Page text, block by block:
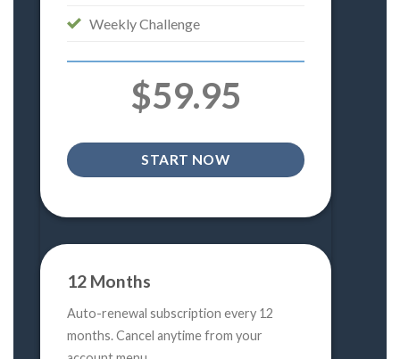
Weekly Challenge
$59.95
START NOW
12 Months
Auto-renewal subscription every 12
months. Cancel anytime from your